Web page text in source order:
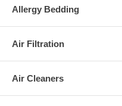
Allergy Bedding
Air Filtration
Air Cleaners